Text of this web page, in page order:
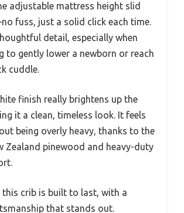
adjustable mattress height slid
fuss, just a solid click each time.
detail, especially when
to gently lower a newborn or reach
cuddle.
finish really brightens up the
it a clean, timeless look. It feels
being overly heavy, thanks to the
Zealand pinewood and heavy-duty
this crib is built to last, with a
that stands out.